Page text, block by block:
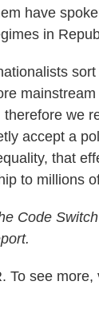
have
in
we
accept a
that
to millions
Code
To see more,